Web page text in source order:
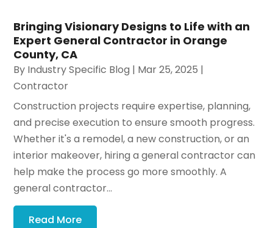
Bringing Visionary Designs to Life with an
Expert General Contractor in Orange
County, CA
By Industry Specific Blog | Mar 25, 2025 |
Contractor
Construction projects require expertise, planning,
and precise execution to ensure smooth progress.
Whether it's a remodel, a new construction, or an
interior makeover, hiring a general contractor can
help make the process go more smoothly. A
general contractor...
Read More